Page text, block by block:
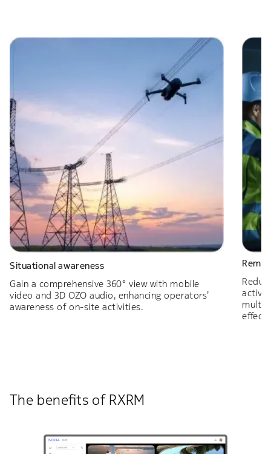
Situational awareness
Gain a comprehensive 360° view with mobile
video and 3D OZO audio, enhancing operators’
awareness of on-site activities.
The benefits of RXRM